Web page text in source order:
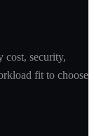
cost, security,
fit to choose